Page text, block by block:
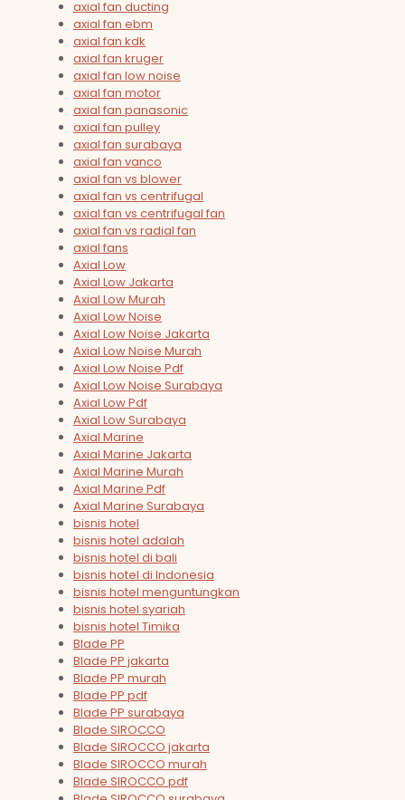
axial fan ducting
axial fan ebm
axial fan kdk
axial fan kruger
axial fan low noise
axial fan motor
axial fan panasonic
axial fan pulley
axial fan surabaya
axial fan vanco
axial fan vs blower
axial fan vs centrifugal
axial fan vs centrifugal fan
axial fan vs radial fan
axial fans
Axial Low
Axial Low Jakarta
Axial Low Murah
Axial Low Noise
Axial Low Noise Jakarta
Axial Low Noise Murah
Axial Low Noise Pdf
Axial Low Noise Surabaya
Axial Low Pdf
Axial Low Surabaya
Axial Marine
Axial Marine Jakarta
Axial Marine Murah
Axial Marine Pdf
Axial Marine Surabaya
bisnis hotel
bisnis hotel adalah
bisnis hotel di bali
bisnis hotel di Indonesia
bisnis hotel menguntungkan
bisnis hotel syariah
bisnis hotel Timika
Blade PP
Blade PP jakarta
Blade PP murah
Blade PP pdf
Blade PP surabaya
Blade SIROCCO
Blade SIROCCO jakarta
Blade SIROCCO murah
Blade SIROCCO pdf